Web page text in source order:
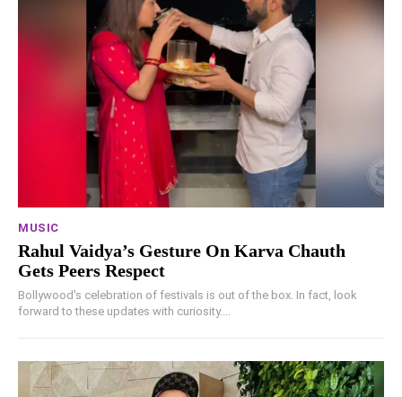
MUSIC
Rahul Vaidya’s Gesture On Karva Chauth
Gets Peers Respect
Bollywood's celebration of festivals is out of the box. In fact, look
forward to these updates with curiosity....